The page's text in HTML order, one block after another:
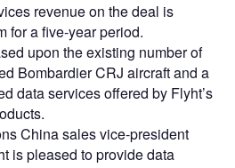
revenue on the deal is
for a five-year period.
upon the existing number of
Bombardier CRJ aircraft and a
data services offered by Flyht’s
China sales vice-president
is pleased to provide data